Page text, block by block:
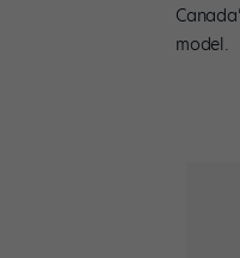
model.